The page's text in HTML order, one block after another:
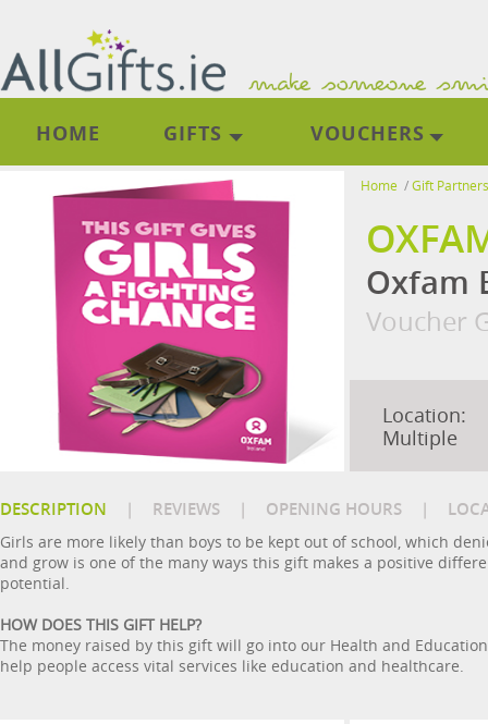
HOME GIFTS VOUCHERS
Home /Gift Partners
Oxfam
Voucher
Location:
Multiple
DESCRIPTION | REVIEWS | OPENING HOURS |
Girls are more likely than boys to be kept out of school, which
and grow is one of the many ways this gift makes a positive
potential.
HOW DOES THIS GIFT HELP?
The money raised by this gift will go into our Health and
help people access vital services like education and healthcare.